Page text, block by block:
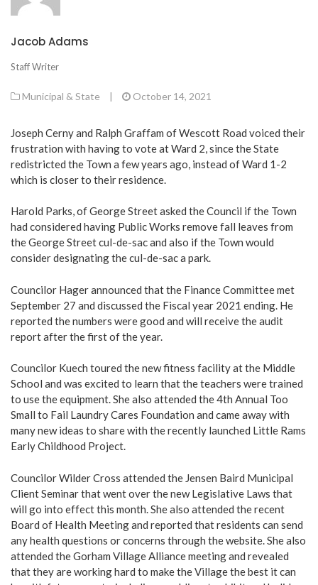
Jacob Adams
Staff Writer
Municipal & State | October 14, 2021
Joseph Cerny and Ralph Graffam of Wescott Road voiced their
frustration with having to vote at Ward 2, since the State
redistricted the Town a few years ago, instead of Ward 1-2
which is closer to their residence.
Harold Parks, of George Street asked the Council if the Town
had considered having Public Works remove fall leaves from
the George Street cul-de-sac and also if the Town would
consider designating the cul-de-sac a park.
Councilor Hager announced that the Finance Committee met
September 27 and discussed the Fiscal year 2021 ending. He
reported the numbers were good and will receive the audit
report after the first of the year.
Councilor Kuech toured the new fitness facility at the Middle
School and was excited to learn that the teachers were trained
to use the equipment. She also attended the 4th Annual Too
Small to Fail Laundry Cares Foundation and came away with
many new ideas to share with the recently launched Little Rams
Early Childhood Project.
Councilor Wilder Cross attended the Jensen Baird Municipal
Client Seminar that went over the new Legislative Laws that
will go into effect this month. She also attended the recent
Board of Health Meeting and reported that residents can send
any health questions or concerns through the website. She also
attended the Gorham Village Alliance meeting and revealed
that they are working hard to make the Village the best it can